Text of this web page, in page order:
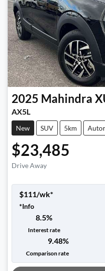
2025 Mahindra
AX5L
New SUV 5km
$23,485
Drive Away
$111/wk*
*Info
8.5%
Interest rate
9.48%
Comparison rate Loading...